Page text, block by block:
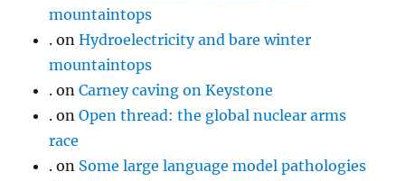
mountaintops
. onHydroelectricity and bare winter
mountaintops
. onCarney caving on Keystone
. onOpen thread: the global nuclear arms
race
. on Some large language model pathologies